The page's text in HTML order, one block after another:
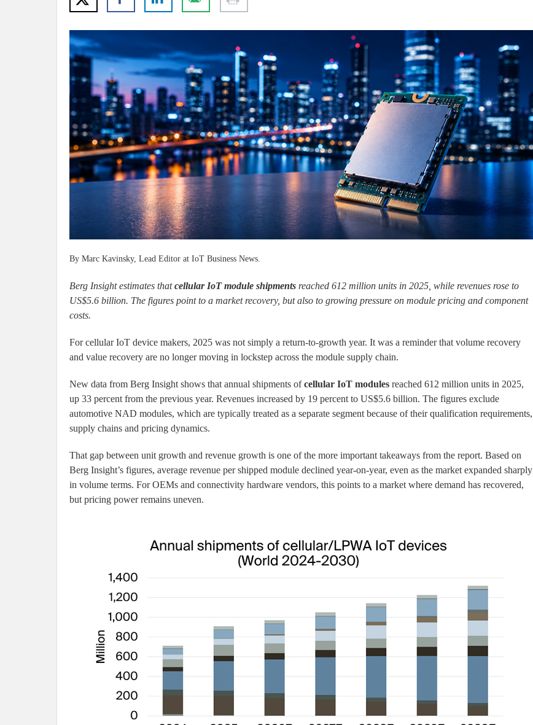
By Marc Kavinsky, Lead Editor at IoT Business News.
Berg Insight estimates thatcellular IoT module shipments reached 612 million units in 2025, while revenues rose to
US$5.6 billion. The figures point to a market recovery, but also to growing pressure on module pricing and component
costs.
For cellular IoT device makers, 2025 was not simply a return-to-growth year. It was a reminder that volume recovery
and value recovery are no longer moving in lockstep across the module supply chain.
New data from Berg Insight shows that annual shipments ofcellular IoT modules reached 612 million units in 2025,
up 33 percent from the previous year. Revenues increased by 19 percent to US$5.6 billion. The figures exclude
automotive NAD modules, which are typically treated as a separate segment because of their qualification requirements,
supply chains and pricing dynamics.
That gap between unit growth and revenue growth is one of the more important takeaways from the report. Based on
Berg Insight’s figures, average revenue per shipped module declined year-on-year, even as the market expanded sharply
in volume terms. For OEMs and connectivity hardware vendors, this points to a market where demand has recovered,
but pricing power remains uneven.